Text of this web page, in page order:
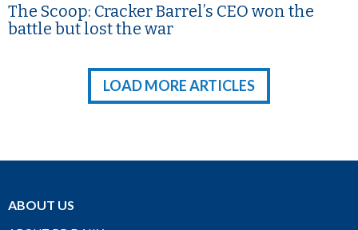
The Scoop: Cracker Barrel’s CEO won the
battle but lost the war
LOAD MORE ARTICLES
ABOUT US